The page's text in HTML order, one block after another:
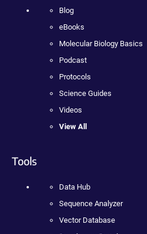
Blog
eBooks
Molecular Biology Basics
Podcast
Protocols
Science Guides
Videos
View All
Tools
Data Hub
Sequence Analyzer
Vector Database